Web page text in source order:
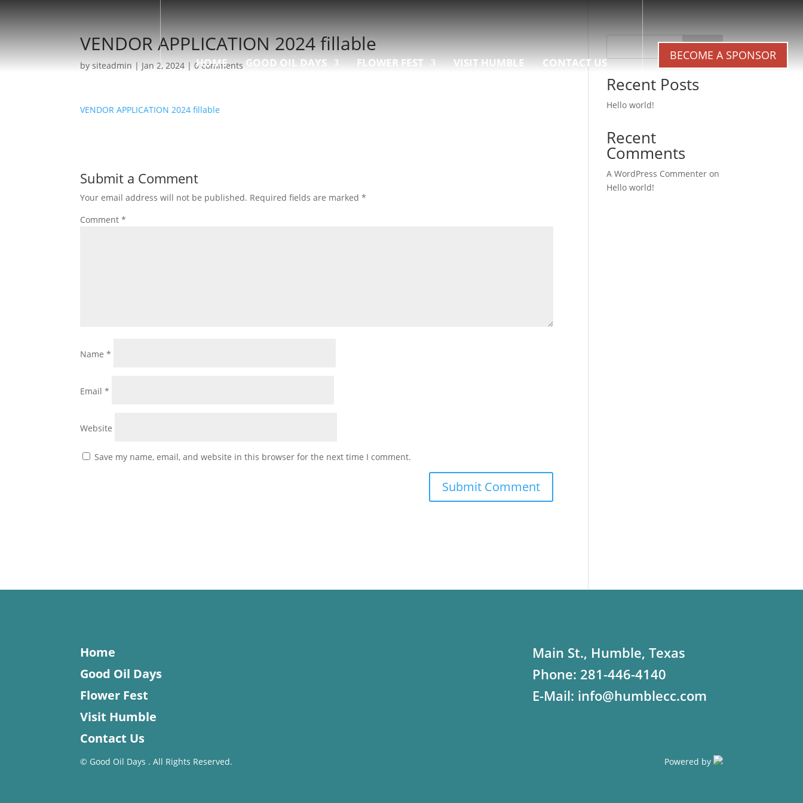
HOME GOOD OIL DAYS FLOWER FEST VISIT HUMBLE CONTACT US
BECOME A SPONSOR
VENDOR APPLICATION 2024 fillable
bysiteadmin | Jan 2, 2024 |0 comments
VENDOR APPLICATION 2024 fillable
Submit a Comment
Your email address will not be published. Required fields are marked*
Comment*
Name*
Email*
Website
Save my name, email, and website in this browser for the next time I comment.
Search
Recent Posts
Hello world!
Recent
Comments
A WordPress Commenter on
Hello world!
Home
Good Oil Days
Flower Fest
Visit Humble
Contact Us
Main St., Humble, Texas
Phone: 281-446-4140
E-Mail: info@humblecc.com
© Good Oil Days . All Rights Reserved. Powered by